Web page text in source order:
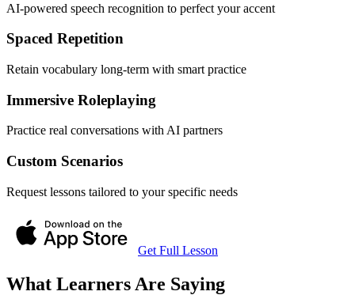
AI-powered speech recognition to perfect your accent
Spaced Repetition
Retain vocabulary long-term with smart practice
Immersive Roleplaying
Practice real conversations with AI partners
Custom Scenarios
Request lessons tailored to your specific needs
Get Full Lesson
What Learners Are Saying